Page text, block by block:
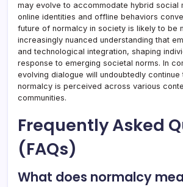
may evolve to accommodate hybrid social
online identities and offline behaviors
future of normalcy in society is likely to be
increasingly nuanced understanding that
and technological integration, shaping
response to emerging societal norms. In
evolving dialogue will undoubtedly
normalcy is perceived across various
communities.
Frequently Asked
(FAQs)
What does normalcy